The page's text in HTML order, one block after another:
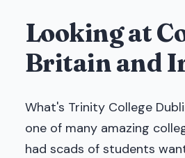
Looking at
Britain and
What's Trinity College
one of many amazing
had scads of students